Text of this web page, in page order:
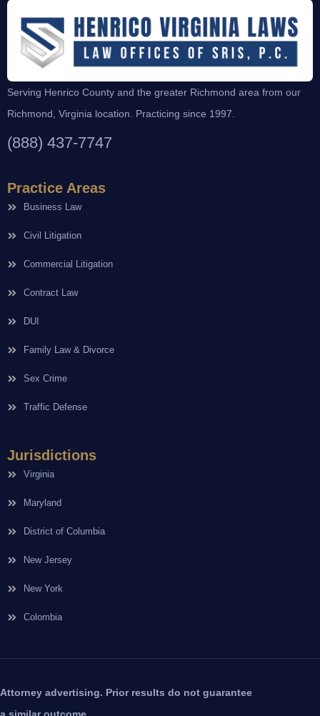
Serving Henrico County and the greater Richmond area from our
Richmond, Virginia location. Practicing since 1997.
(888) 437-7747
Practice Areas
Business Law
Civil Litigation
Commercial Litigation
Contract Law
DUI
Family Law & Divorce
Sex Crime
Traffic Defense
Jurisdictions
Virginia
Maryland
District of Columbia
New Jersey
New York
Colombia
Attorney advertising. Prior results do not guarantee